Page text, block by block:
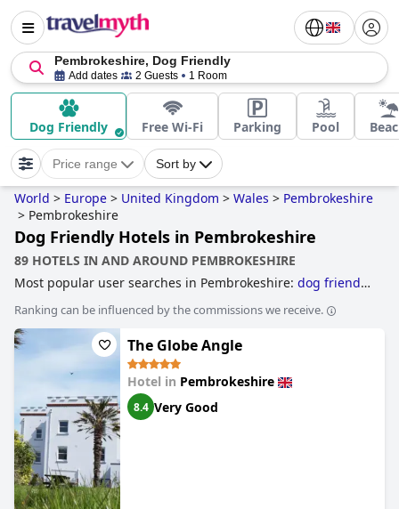
Pembrokeshire, Dog Friendly
Add dates 2 Guests 1 Room
Dog Friendly Free Wi-Fi Parking Pool
Price range Sort by
World > Europe > United Kingdom > Wales > Pembrokeshire
> Pembrokeshire
Dog Friendly Hotels in Pembrokeshire
89 HOTELS IN AND AROUND PEMBROKESHIRE
Most popular user searches in Pembrokeshire: dog friendly
hotels.
Ranking can be influenced by the commissions we receive.
The Globe Angle
Hotel in Pembrokeshire
8.4 Very Good